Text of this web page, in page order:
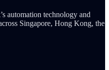
automation technology and
Singapore, Hong Kong, the